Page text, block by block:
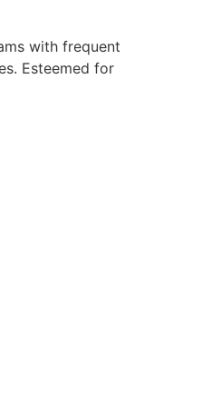
with frequent
Esteemed for